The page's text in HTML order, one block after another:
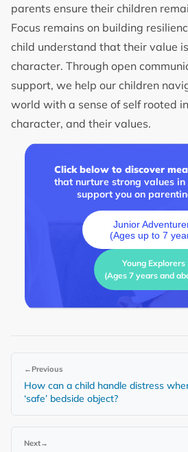
parents ensure their children
Focus remains on building
child understand that their value
character. Through open
support, we help our children
world with a sense of self rooted
character, and their values.
Click below to discover
that nurture strong values
support you on
Junior
(Ages up to 7
Young Explorers
(Ages 7 years and
← Previous
How can a child handle distress
‘safe’ bedside object?
Next→